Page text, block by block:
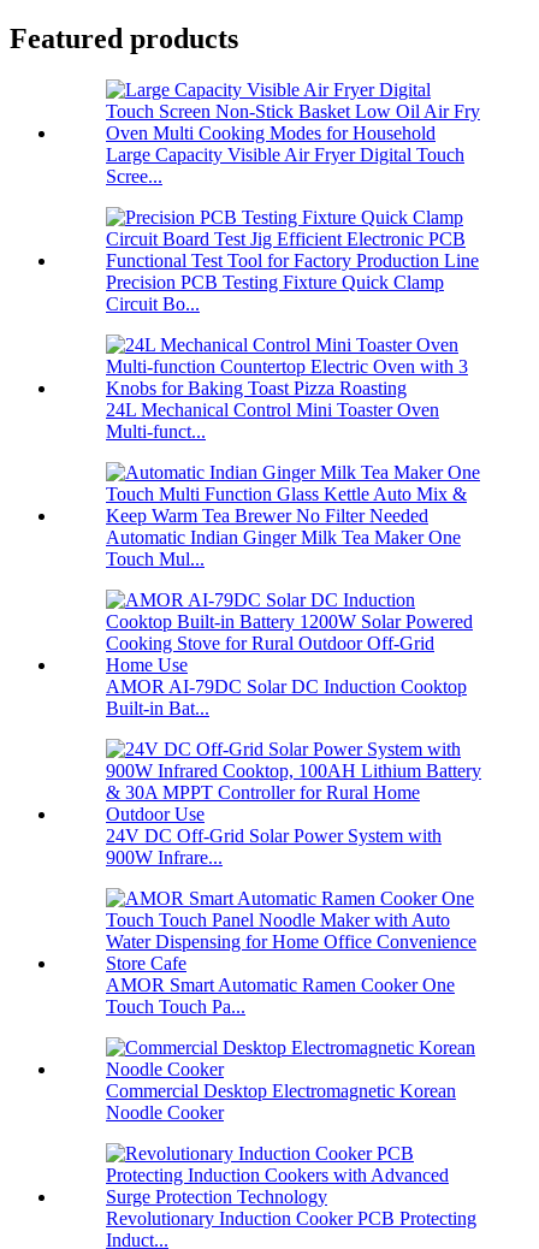
Featured products
Large Capacity Visible Air Fryer Digital Touch
Scree...
Precision PCB Testing Fixture Quick Clamp
Circuit Bo...
24L Mechanical Control Mini Toaster Oven
Multi-funct...
Automatic Indian Ginger Milk Tea Maker One
Touch Mul...
AMOR AI-79DC Solar DC Induction Cooktop
Built-in Bat...
24V DC Off-Grid Solar Power System with
900W Infrare...
AMOR Smart Automatic Ramen Cooker One
Touch Touch Pa...
Commercial Desktop Electromagnetic Korean
Noodle Cooker
Revolutionary Induction Cooker PCB Protecting
Induct...